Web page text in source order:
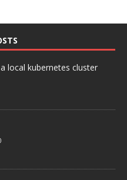
local kubernetes cluster